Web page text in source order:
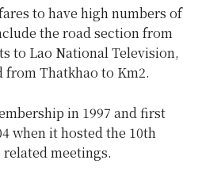
to have high numbers of
the road section from
to Lao National Television,
from Thatkhao to Km2.
in 1997 and first
when it hosted the 10th
related meetings.